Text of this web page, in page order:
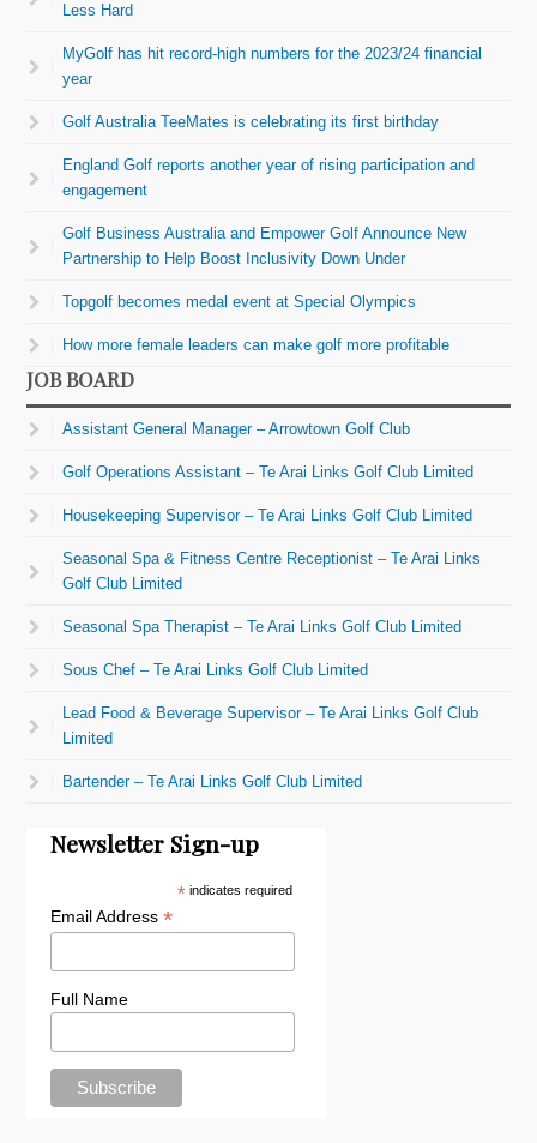
Less Hard
MyGolf has hit record-high numbers for the 2023/24 financial
year
Golf Australia TeeMates is celebrating its first birthday
England Golf reports another year of rising participation and
engagement
Golf Business Australia and Empower Golf Announce New
Partnership to Help Boost Inclusivity Down Under
Topgolf becomes medal event at Special Olympics
How more female leaders can make golf more profitable
JOB BOARD
Assistant General Manager – Arrowtown Golf Club
Golf Operations Assistant – Te Arai Links Golf Club Limited
Housekeeping Supervisor – Te Arai Links Golf Club Limited
Seasonal Spa & Fitness Centre Receptionist – Te Arai Links
Golf Club Limited
Seasonal Spa Therapist – Te Arai Links Golf Club Limited
Sous Chef – Te Arai Links Golf Club Limited
Lead Food & Beverage Supervisor – Te Arai Links Golf Club
Limited
Bartender – Te Arai Links Golf Club Limited
Newsletter Sign-up
* indicates required
Email Address*
Full Name